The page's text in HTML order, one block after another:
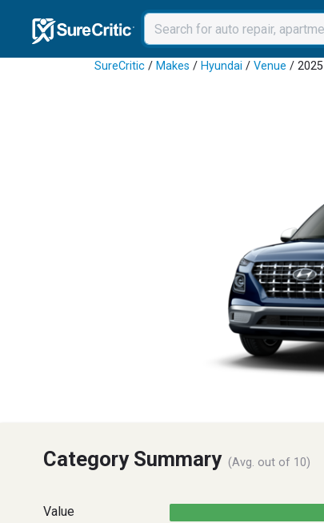
SureCritic / Makes / Hyundai / Venue / 2025
Category Summary (Avg. out of 10)
Value